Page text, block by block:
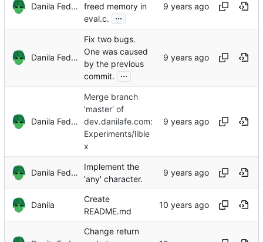
Danila Fedorin
freed memory in
eval.c.
...
Danila Fedorin
Fix two bugs.
One was caused
by the previous
commit.
...
Danila Fedorin
Merge branch
'master' of
dev.danilafe.com:
Experiments/lible
x
Danila Fedorin
Implement the
'any' character.
Danila
Create
README.md
Change return